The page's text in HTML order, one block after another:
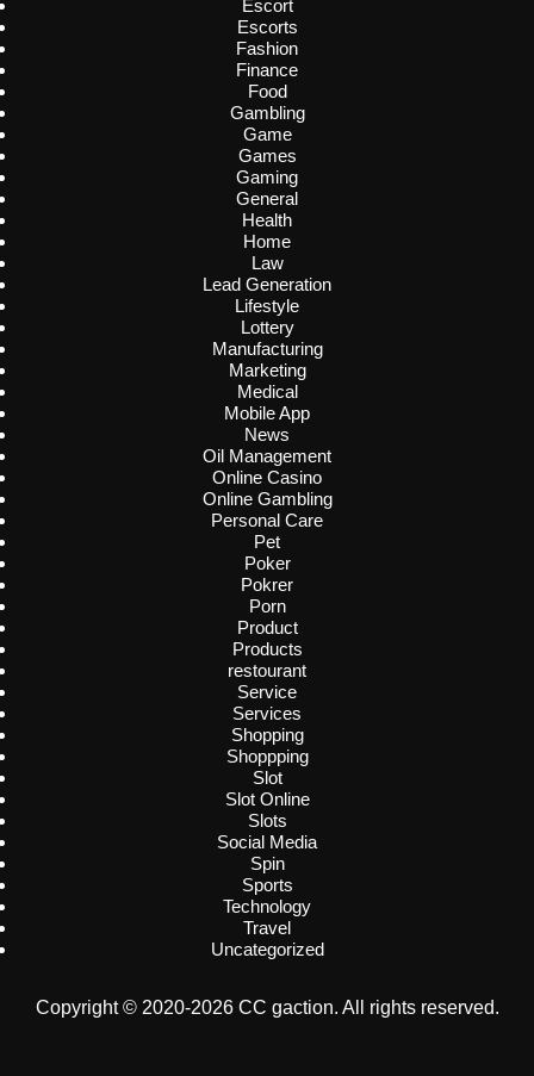
Escort
Escorts
Fashion
Finance
Food
Gambling
Game
Games
Gaming
General
Health
Home
Law
Lead Generation
Lifestyle
Lottery
Manufacturing
Marketing
Medical
Mobile App
News
Oil Management
Online Casino
Online Gambling
Personal Care
Pet
Poker
Pokrer
Porn
Product
Products
restourant
Service
Services
Shopping
Shoppping
Slot
Slot Online
Slots
Social Media
Spin
Sports
Technology
Travel
Uncategorized
Copyright © 2020-2026 CC gaction. All rights reserved.